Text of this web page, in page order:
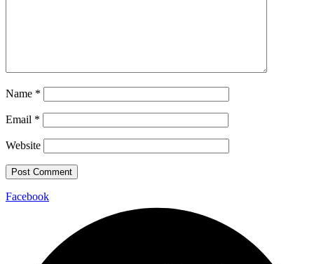
Name *
Email *
Website
Facebook